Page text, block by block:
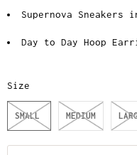
Supernova Sneakers
Day to Day Hoop
Size
SMALL MEDIUM